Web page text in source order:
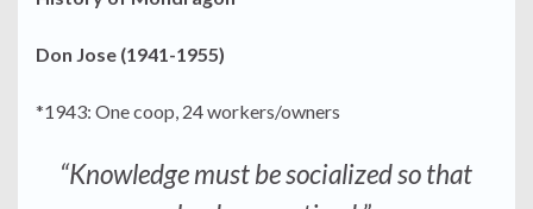
Don Jose (1941-1955)
*1943: One coop, 24 workers/owners
“Knowledge must be socialized so that